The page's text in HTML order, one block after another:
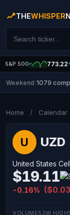
THEWHISPER
S&P 500 773.22
Weekend 1079
Home / Calendar
U UZD
United States
$19.11
-0.16%
VOLUME52W HIGH